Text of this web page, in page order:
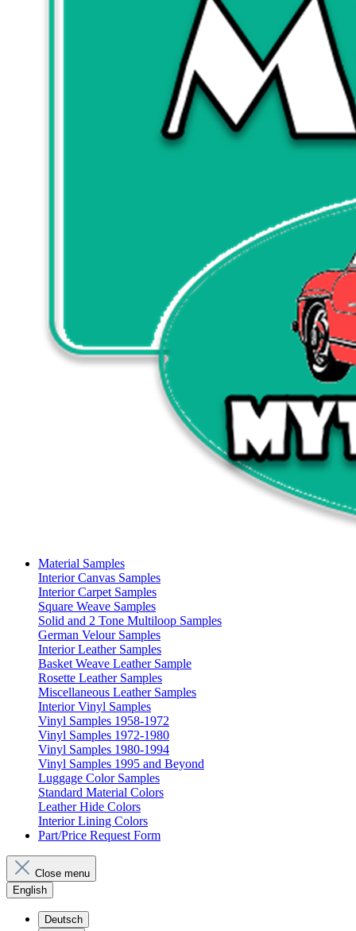
Material Samples
Interior Canvas Samples
Interior Carpet Samples
Square Weave Samples
Solid and 2 Tone Multiloop Samples
German Velour Samples
Interior Leather Samples
Basket Weave Leather Sample
Rosette Leather Samples
Miscellaneous Leather Samples
Interior Vinyl Samples
Vinyl Samples 1958-1972
Vinyl Samples 1972-1980
Vinyl Samples 1980-1994
Vinyl Samples 1995 and Beyond
Luggage Color Samples
Standard Material Colors
Leather Hide Colors
Interior Lining Colors
Part/Price Request Form
Close menu
English
Deutsch